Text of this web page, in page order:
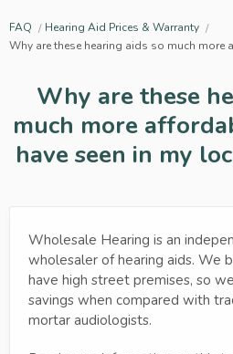
FAQ
Hearing Aid Prices & Warranty
Why are these hearing aids so much
Why are these
much more
have seen in my
Wholesale Hearing is an
wholesaler of hearing aids. We
have high street premises, so
savings when compared with
mortar audiologists.